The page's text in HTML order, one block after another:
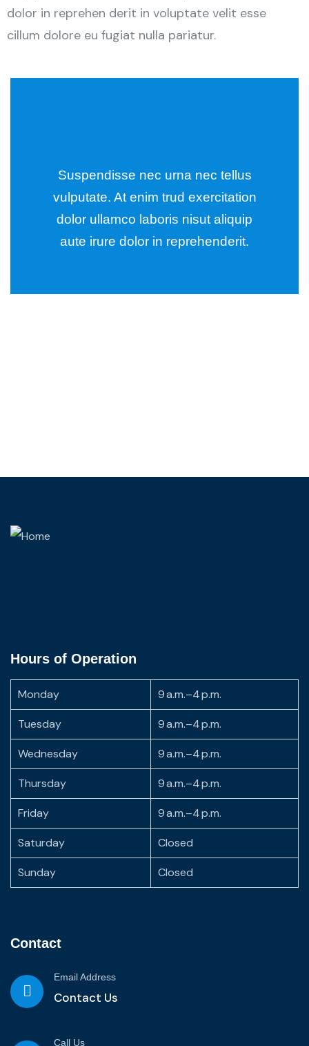
dolor in reprehen derit in voluptate velit esse
cillum dolore eu fugiat nulla pariatur.
Suspendisse nec urna nec tellus
vulputate. At enim trud exercitation
dolor ullamco laboris nisut aliquip
aute irure dolor in reprehenderit.
Hours of Operation
Monday 9 a.m.–4 p.m.
Tuesday 9 a.m.–4 p.m.
Wednesday 9 a.m.–4 p.m.
Thursday 9 a.m.–4 p.m.
Friday 9 a.m.–4 p.m.
Saturday Closed
Sunday Closed
Contact
Email Address
Contact Us
Call Us